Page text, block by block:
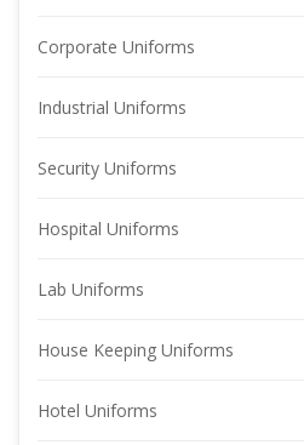
Corporate Uniform
Industrial Uniform
Security Uniform
Hospital Uniform
Lab Uniform
House Keeping Uniform
Hotel Uniform